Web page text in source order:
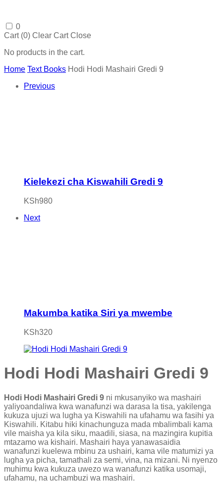
0
Cart (0) Clear Cart Close
No products in the cart.
Home Text Books Hodi Hodi Mashairi Gredi 9
Previous
Kielekezi cha Kiswahili Gredi 9
KSh980
Next
Makumba katika Siri ya mwembe
KSh320
Hodi Hodi Mashairi Gredi 9
Hodi Hodi Mashairi Gredi 9 ni mkusanyiko wa mashairi
yaliyoandaliwa kwa wanafunzi wa darasa la tisa, yakilenga
kukuza ujuzi wa lugha ya Kiswahili na ufahamu wa fasihi ya
Kiswahili. Kitabu hiki kinachunguza mada mbalimbali kama
vile maisha ya kila siku, maadili, siasa, na mazingira kupitia
mtazamo wa kishairi. Mashairi haya yanawasaidia
wanafunzi kuelewa mbinu za ushairi, kama vile matumizi ya
lugha ya picha, tamathali za semi, vina, na mizani. Ni nyenzo
muhimu kwa kukuza uwezo wa wanafunzi katika usomaji,
ufahamu, na uchambuzi wa mashairi.